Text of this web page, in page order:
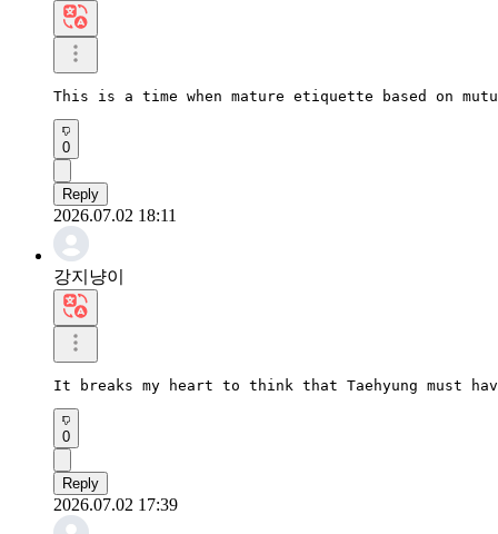
This is a time when mature etiquette based on
0
Reply
2026.07.02 18:11
강지냥이
It breaks my heart to think that Taehyung must
0
Reply
2026.07.02 17:39